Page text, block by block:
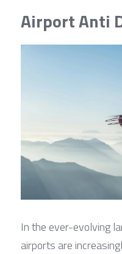
Airport Anti
In the ever-evolving
airports are